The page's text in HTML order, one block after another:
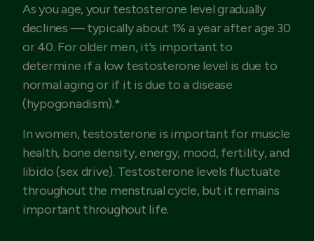
As you age, your testosterone level gradually
declines — typically about 1% a year after age 30
or 40. For older men, it's important to
determine if a low testosterone level is due to
normal aging or if it is due to a disease
(hypogonadism).*
In women, testosterone is important for muscle
health, bone density, energy, mood, fertility, and
libido (sex drive). Testosterone levels fluctuate
throughout the menstrual cycle, but it remains
important throughout life.